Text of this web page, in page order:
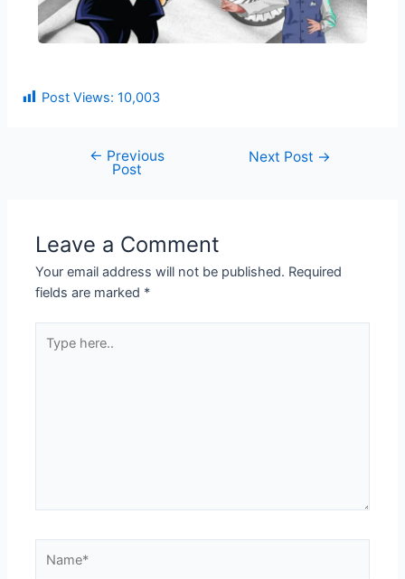
Post Views: 10,003
← Previous
Post
Next Post →
Leave a Comment
Your email address will not be published. Required
fields are marked *